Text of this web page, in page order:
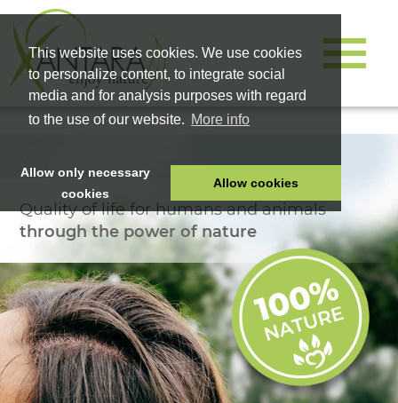
This website uses cookies. We use cookies
to personalize content, to integrate social
media and for analysis purposes with regard
to the use of our website. More info
Allow only necessary
cookies
Allow cookies
HOME
PET FOOD
HEALTH PRODUCTS
COSMETICS
COMPANY
SHOP
CAREER
Quality of life for humans and animals
through the power of nature